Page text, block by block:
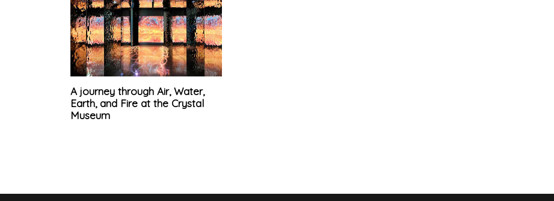
A journey through Air, Water,
Earth, and Fire at the Crystal
Museum